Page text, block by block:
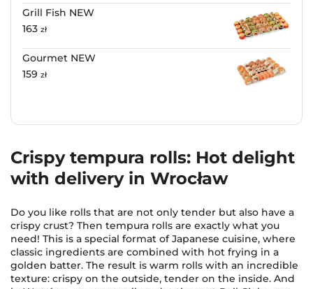
Crispy tempura rolls: Hot delight
with delivery in Wrocław
Do you like rolls that are not only tender but also have a
crispy crust? Then tempura rolls are exactly what you
need! This is a special format of Japanese cuisine, where
classic ingredients are combined with hot frying in a
golden batter. The result is warm rolls with an incredible
texture: crispy on the outside, tender on the inside. And
Grill Fish NEW
163 zł
Gourmet NEW
159 zł